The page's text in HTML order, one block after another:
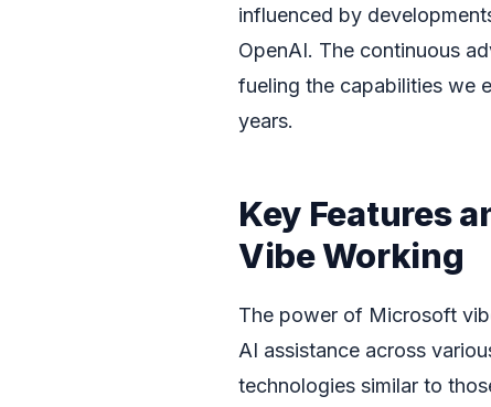
influenced by
OpenAI. The continuous
fueling the capabilities we
years.
Key Features
Vibe Working
The power of Microsoft
AI assistance across
technologies similar to